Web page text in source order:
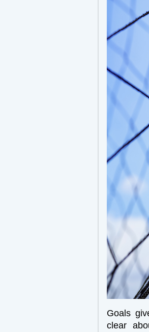
Goals
clear